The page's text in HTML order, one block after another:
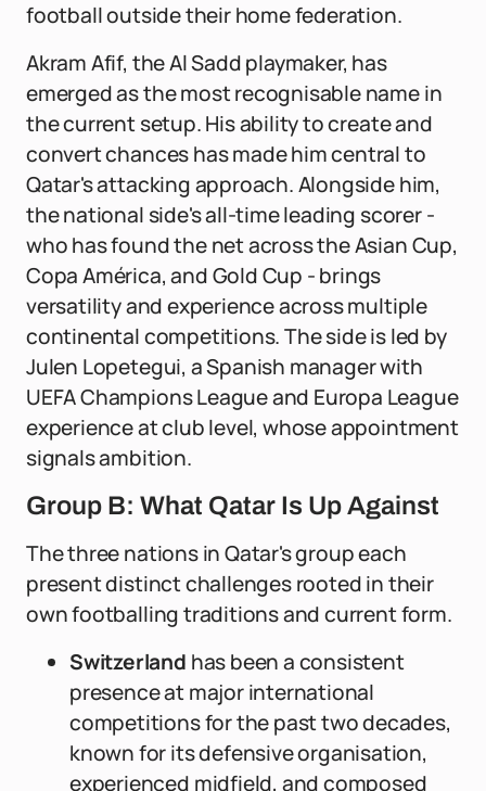
football outside their home federation.
Akram Afif, the Al Sadd playmaker, has
emerged as the most recognisable name in
the current setup. His ability to create and
convert chances has made him central to
Qatar's attacking approach. Alongside him,
the national side's all-time leading scorer -
who has found the net across the Asian Cup,
Copa América, and Gold Cup - brings
versatility and experience across multiple
continental competitions. The side is led by
Julen Lopetegui, a Spanish manager with
UEFA Champions League and Europa League
experience at club level, whose appointment
signals ambition.
Group B: What Qatar Is Up Against
The three nations in Qatar's group each
present distinct challenges rooted in their
own footballing traditions and current form.
Switzerland has been a consistent
presence at major international
competitions for the past two decades,
known for its defensive organisation,
experienced midfield, and composed